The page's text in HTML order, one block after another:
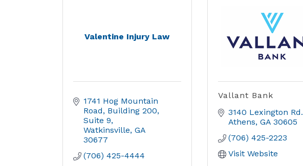
Valentine Injury Law
1741 Hog Mountain
Road
Building 200,
Suite 9
Watkinsville GA
30677
(706) 425-4444
Vallant Bank
3140 Lexington Rd.
Athens GA 30605
(706) 425-2223
Visit Website